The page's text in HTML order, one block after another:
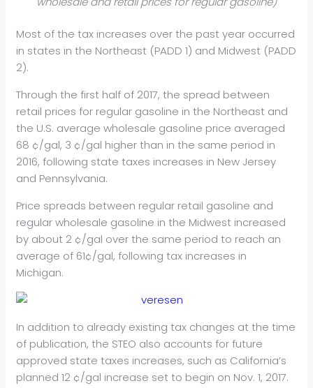
Most of the tax increases over the past year occurred
in states in the Northeast (PADD 1) and Midwest (PADD
2).
Through the first half of 2017, the spread between
retail prices for regular gasoline in the Northeast and
the U.S. average wholesale gasoline price averaged
68 ¢/gal, 3 ¢/gal higher than in the same period in
2016, following state taxes increases in New Jersey
and Pennsylvania.
Price spreads between regular retail gasoline and
regular wholesale gasoline in the Midwest increased
by about 2 ¢/gal over the same period to reach an
average of 61¢/gal, following tax increases in
Michigan.
In addition to already existing tax changes at the time
of publication, the STEO also accounts for future
approved state taxes increases, such as California’s
planned 12 ¢/gal increase set to begin on Nov. 1, 2017.